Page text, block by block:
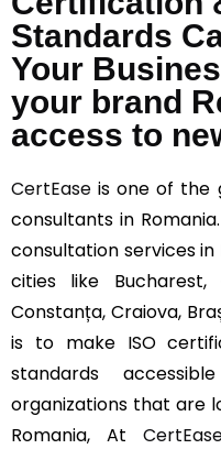
Standards
Your
your brand
access to
CertEase is one of the
consultants in
consultation services
cities like Bucharest,
Constanța, Craiova,
is to make ISO
standards
organizations that are
Romania, At